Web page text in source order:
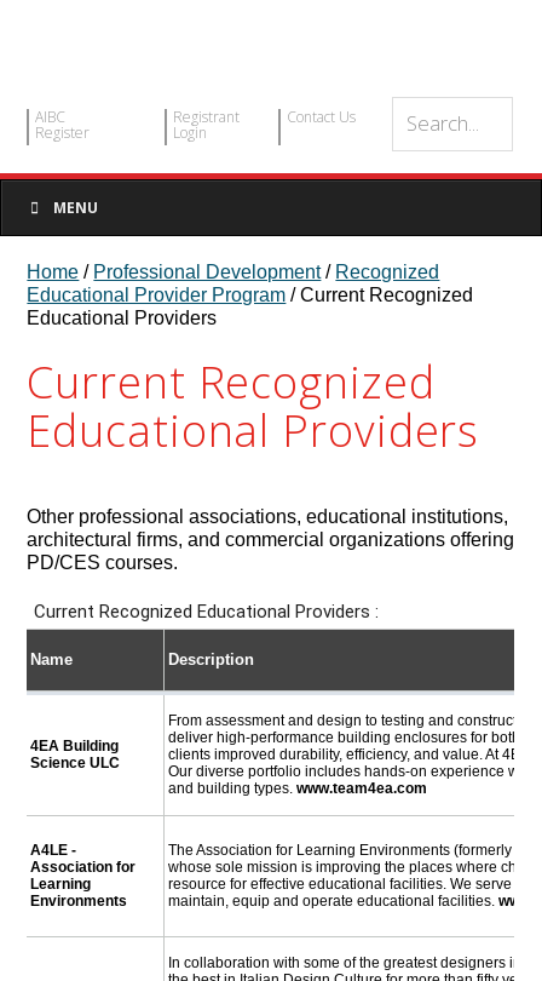
AIBC
Register
Registrant
Login
Contact Us
MENU
Home / Professional Development/ Recognized
Educational Provider Program / Current Recognized
Educational Providers
Current Recognized
Educational Providers
Other professional associations, educational institutions,
architectural firms, and commercial organizations offering
PD/CES courses.